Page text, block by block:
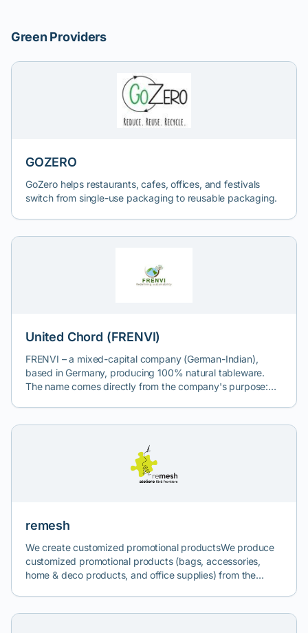
Green Providers
GOZERO
GoZero helps restaurants, cafes, offices, and festivals
switch from single-use packaging to reusable packaging.
United Chord (FRENVI)
FRENVI – a mixed-capital company (German-Indian),
based in Germany, producing 100% natural tableware.
The name comes directly from the company's purpose:
Chord is the sole, exclusive, authorized distributor of
remesh
We create customized promotional productsWe produce
customized promotional products (bags, accessories,
home & deco products, and office supplies) from the
development, social, solidarity, and circular economy, and